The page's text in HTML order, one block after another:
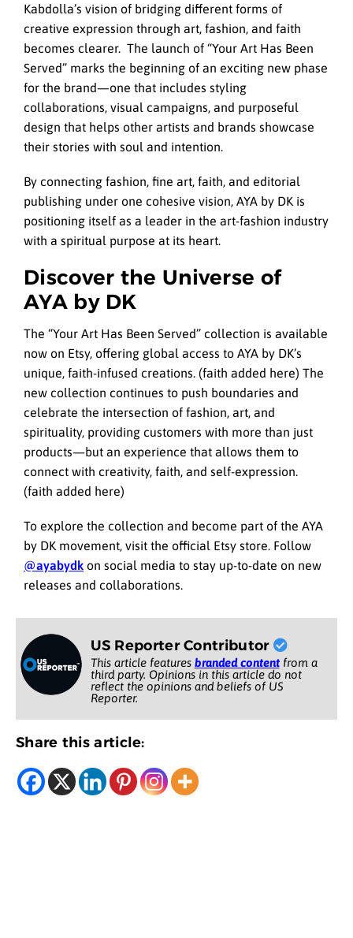
Kabdolla’s vision of bridging different forms of
creative expression through art, fashion, and faith
becomes clearer. The launch of “Your Art Has Been
Served” marks the beginning of an exciting new phase
for the brand—one that includes styling
collaborations, visual campaigns, and purposeful
design that helps other artists and brands showcase
their stories with soul and intention.
By connecting fashion, fine art, faith, and editorial
publishing under one cohesive vision, AYA by DK is
positioning itself as a leader in the art-fashion industry
with a spiritual purpose at its heart.
Discover the Universe of
AYA by DK
The “Your Art Has Been Served” collection is available
now on Etsy, offering global access to AYA by DK’s
unique, faith-infused creations. (faith added here) The
new collection continues to push boundaries and
celebrate the intersection of fashion, art, and
spirituality, providing customers with more than just
products—but an experience that allows them to
connect with creativity, faith, and self-expression.
(faith added here)
To explore the collection and become part of the AYA
by DK movement, visit the official Etsy store. Follow
@ayabydk on social media to stay up-to-date on new
releases and collaborations.
US Reporter Contributor
This article features branded contentfrom a
third party. Opinions in this article do not
reflect the opinions and beliefs of US
Reporter.
Share this article: